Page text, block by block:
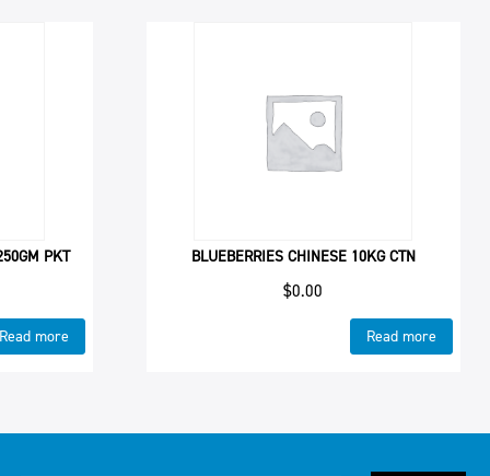
PKT
Read more
BLUEBERRIES CHINESE 10KG CTN
$0.00
Read more